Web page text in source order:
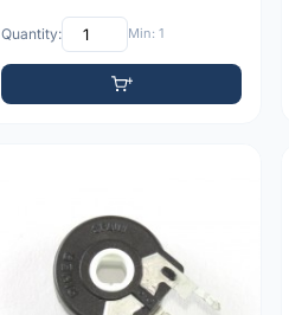
Quantity: Min: 1